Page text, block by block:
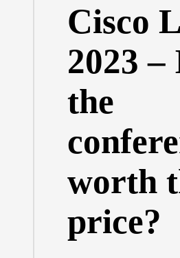
Cisco
2023 –
the
worth
price?